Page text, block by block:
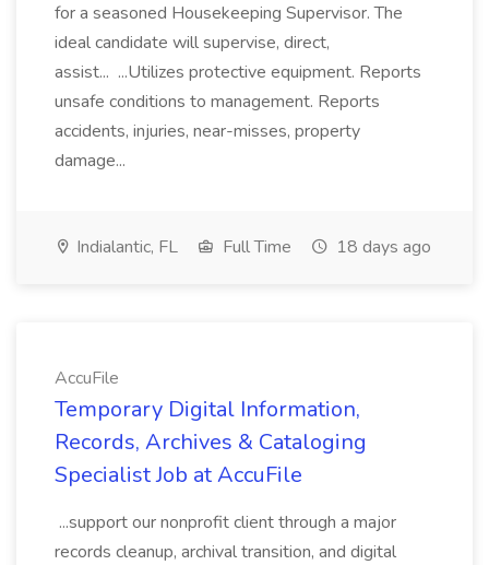
for a seasoned Housekeeping Supervisor. The
ideal candidate will supervise, direct,
assist... ...Utilizes protective equipment. Reports
unsafe conditions to management. Reports
accidents, injuries, near-misses, property
damage...
Indialantic, FL Full Time 18 days ago
AccuFile
Temporary Digital Information,
Records, Archives & Cataloging
Specialist Job at AccuFile
...support our nonprofit client through a major
records cleanup, archival transition, and digital